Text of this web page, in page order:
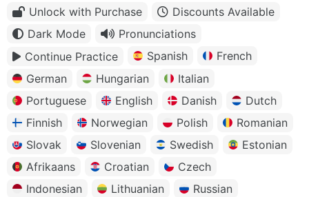
Unlock with Purchase
Discounts Available
Dark Mode
Pronunciations
Continue Practice
Spanish
French
German
Hungarian
Italian
Portuguese
English Danish
Dutch
Finnish
Norwegian Polish
Romanian
Slovak
Slovenian Swedish
Estonian
Afrikaans
Croatian
Czech
Indonesian
Lithuanian
Russian